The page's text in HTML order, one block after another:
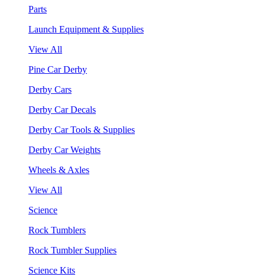
Parts
Launch Equipment & Supplies
View All
Pine Car Derby
Derby Cars
Derby Car Decals
Derby Car Tools & Supplies
Derby Car Weights
Wheels & Axles
View All
Science
Rock Tumblers
Rock Tumbler Supplies
Science Kits